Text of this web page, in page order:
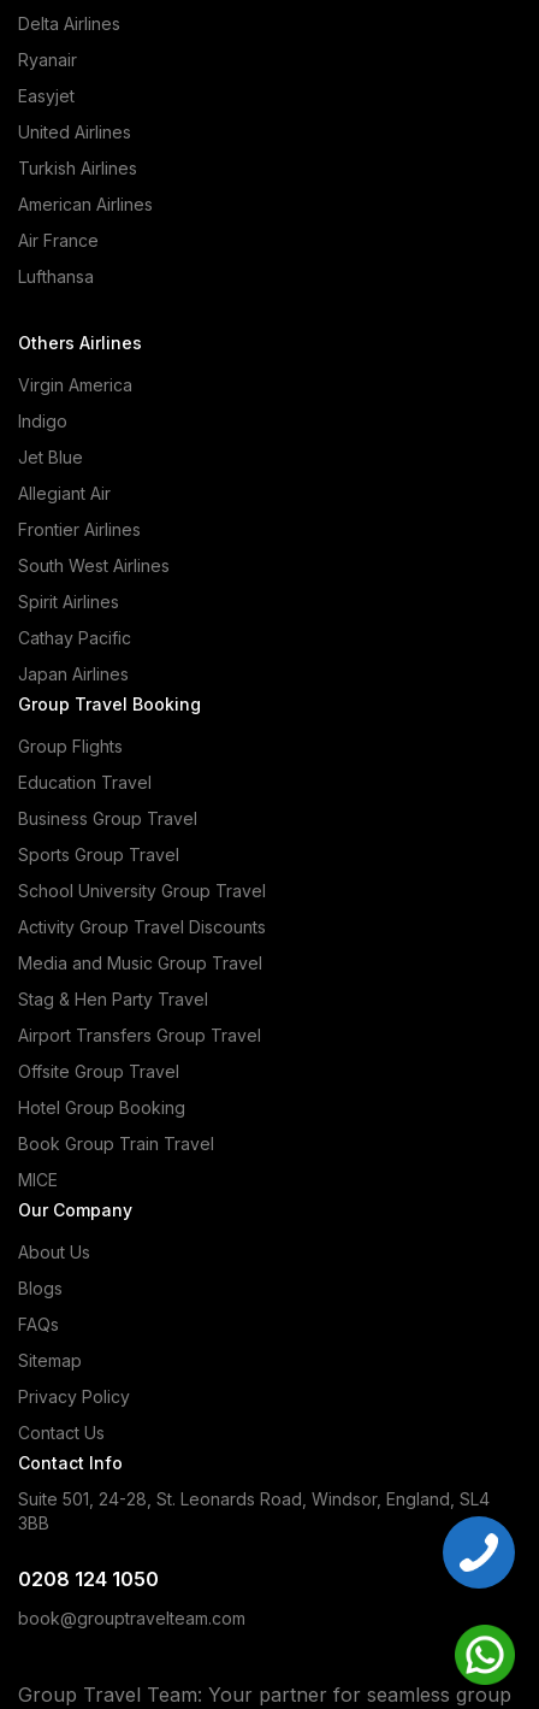
Delta Airlines
Ryanair
Easyjet
United Airlines
Turkish Airlines
American Airlines
Air France
Lufthansa
Others Airlines
Virgin America
Indigo
Jet Blue
Allegiant Air
Frontier Airlines
South West Airlines
Spirit Airlines
Cathay Pacific
Japan Airlines
Group Travel Booking
Group Flights
Education Travel
Business Group Travel
Sports Group Travel
School University Group Travel
Activity Group Travel Discounts
Media and Music Group Travel
Stag & Hen Party Travel
Airport Transfers Group Travel
Offsite Group Travel
Hotel Group Booking
Book Group Train Travel
MICE
Our Company
About Us
Blogs
FAQs
Sitemap
Privacy Policy
Contact Us
Contact Info
Suite 501, 24-28, St. Leonards Road, Windsor, England, SL4
3BB
0208 124 1050
book@grouptravelteam.com
Group Travel Team: Your partner for seamless group